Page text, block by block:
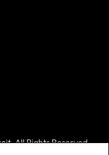
All Rights Reserved.